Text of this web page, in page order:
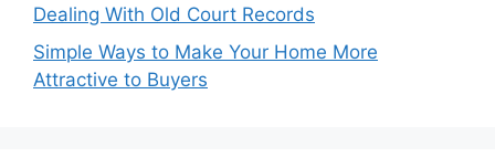
Dealing With Old Court Records
Simple Ways to Make Your Home More
Attractive to Buyers